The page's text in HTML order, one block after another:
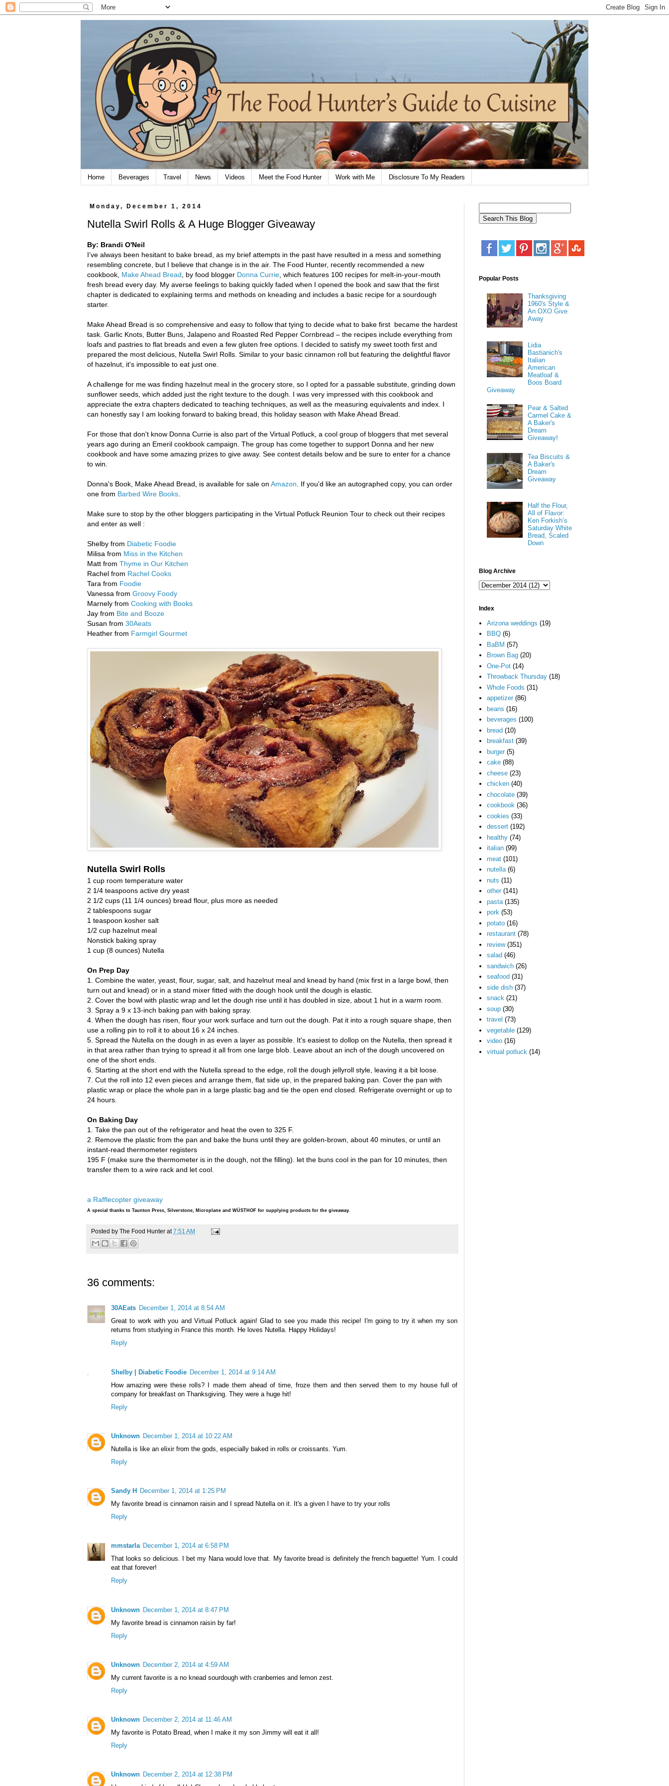
Home Beverages Travel News Videos Meet the Food Hunter Work with Me Disclosure To My Readers
Monday, December 1, 2014
Nutella Swirl Rolls & A Huge Blogger Giveaway
By: Brandi O'Neil
I’ve always been hesitant to bake bread, as my brief attempts in the past have resulted in a mess and something
resembling concrete, but I believe that change is in the air. The Food Hunter, recently recommended a new
cookbook, Make Ahead Bread , by food blogger Donna Currie , which features 100 recipes for melt-in-your-mouth
fresh bread every day. My averse feelings to baking quickly faded when I opened the book and saw that the first
chapter is dedicated to explaining terms and methods on kneading and includes a basic recipe for a sourdough
starter.
Make Ahead Bread is so comprehensive and easy to follow that tying to decide what to bake first became the hardest
task. Garlic Knots, Butter Buns, Jalapeno and Roasted Red Pepper Cornbread – the recipes include everything from
loafs and pastries to flat breads and even a few gluten free options. I decided to satisfy my sweet tooth first and
prepared the most delicious, Nutella Swirl Rolls. Similar to your basic cinnamon roll but featuring the delightful flavor
of hazelnut, it's impossible to eat just one.
A challenge for me was finding hazelnut meal in the grocery store, so I opted for a passable substitute, grinding down
sunflower seeds, which added just the right texture to the dough. I was very impressed with this cookbook and
appreciate the extra chapters dedicated to teaching techniques, as well as the measuring equivalents and index. I
can honestly say I am looking forward to baking bread, this holiday season with Make Ahead Bread.
For those that don't know Donna Currie is also part of the Virtual Potluck, a cool group of bloggers that met several
years ago during an Emeril cookbook campaign. The group has come together to support Donna and her new
cookbook and have some amazing prizes to give away. See contest details below and be sure to enter for a chance
to win.
Donna's Book, Make Ahead Bread, is available for sale on Amazon . If you'd like an autographed copy, you can order
one from Barbed Wire Books
Make sure to stop by the other bloggers participating in the Virtual Potluck Reunion Tour to check out their recipes
and enter as well :
Shelby from Diabetic Foodie
Milisa from Miss in the Kitchen
Matt from Thyme in Our Kitchen
Rachel from Rachel Cooks
Tara from Foodie
Vanessa from Groovy Foody
Marnely from Cooking with Books
Jay from Bite and Booze
Susan from 30Aeats
Heather from Farmgirl Gourmet
Nutella Swirl Rolls
1 cup room temperature water
2 1/4 teaspoons active dry yeast
2 1/2 cups (11 1/4 ounces) bread flour, plus more as needed
2 tablespoons sugar
1 teaspoon kosher salt
1/2 cup hazelnut meal
Nonstick baking spray
1 cup (8 ounces) Nutella
On Prep Day
1. Combine the water, yeast, flour, sugar, salt, and hazelnut meal and knead by hand (mix first in a large bowl, then
turn out and knead) or in a stand mixer fitted with the dough hook until the dough is elastic.
2. Cover the bowl with plastic wrap and let the dough rise until it has doubled in size, about 1 hut in a warm room.
3. Spray a 9 x 13-inch baking pan with baking spray.
4. When the dough has risen, flour your work surface and turn out the dough. Pat it into a rough square shape, then
use a rolling pin to roll it to about 16 x 24 inches.
5. Spread the Nutella on the dough in as even a layer as possible. It's easiest to dollop on the Nutella, then spread it
in that area rather than trying to spread it all from one large blob. Leave about an inch of the dough uncovered on
one of the short ends.
6. Starting at the short end with the Nutella spread to the edge, roll the dough jellyroll style, leaving it a bit loose.
7. Cut the roll into 12 even pieces and arrange them, flat side up, in the prepared baking pan. Cover the pan with
plastic wrap or place the whole pan in a large plastic bag and tie the open end closed. Refrigerate overnight or up to
24 hours.
On Baking Day
1. Take the pan out of the refrigerator and heat the oven to 325 F.
2. Remove the plastic from the pan and bake the buns until they are golden-brown, about 40 minutes, or until an
instant-read thermometer registers
195 F (make sure the thermometer is in the dough, not the filling). let the buns cool in the pan for 10 minutes, then
transfer them to a wire rack and let cool.
a Rafflecopter giveaway
A special thanks to Taunton Press, Silverstone, Microplane and WÜSTHOF for supplying products for the giveaway.
Posted by The Food Hunter at7:51 AM
36 comments:
30AEats December 1, 2014 at 8:54 AM
Great to work with you and Virtual Potluck again! Glad to see you made this recipe! I'm going to try it when my son
returns from studying in France this month. He loves Nutella. Happy Holidays!
Reply
Shelby | Diabetic Foodie December 1, 2014 at 9:14 AM
How amazing were these rolls? I made them ahead of time, froze them and then served them to my house full of
company for breakfast on Thanksgiving. They were a huge hit!
Reply
Unknown December 1, 2014 at 10:22 AM
Nutella is like an elixir from the gods, especially baked in rolls or croissants. Yum.
Reply
Sandy H
December 1, 2014 at 1:25 PM
My favorite bread is cinnamon raisin and I spread Nutella on it. It's a given I have to try your rolls
Reply
mmstarla December 1, 2014 at 6:58 PM
That looks so delicious. I bet my Nana would love that. My favorite bread is definitely the french baguette! Yum. I could
eat that forever!
Reply
Unknown December 1, 2014 at 8:47 PM
My favorite bread is cinnamon raisin by far!
Reply
Unknown December 2, 2014 at 4:59 AM
My current favorite is a no knead sourdough with cranberries and lemon zest.
Reply
Unknown December 2, 2014 at 11:46 AM
My favorite is Potato Bread, when I make it my son Jimmy will eat it all!
Reply
Unknown December 2, 2014 at 12:38 PM
Popular Posts
Thanksgiving
1960's Style &
An OXO Give
Away
Lidia
Bastianich's
Italian
American
Meatloaf &
Boos Board
Giveaway
Pear & Salted
Carmel Cake &
A Baker's
Dream
Giveaway!
Tea Biscuits &
A Baker's
Dream
Giveaway
Half the Flour,
All of Flavor:
Ken Forkish’s
Saturday White
Bread, Scaled
Down
Blog Archive
Index
Arizona weddings (19)
BBQ (6)
BaBM (57)
Brown Bag (20)
One-Pot (14)
Throwback Thursday (18)
Whole Foods (31)
appetizer (86)
beans (16)
beverages (100)
bread (10)
breakfast (39)
burger (5)
cake (88)
cheese (23)
chicken (40)
chocolate (39)
cookbook (36)
cookies (33)
dessert (192)
healthy (74)
italian (99)
meat (101)
nutella (6)
nuts (11)
other (141)
pasta (135)
pork (53)
potato (16)
restaurant (78)
review (351)
salad (46)
sandwich (26)
seafood (31)
side dish (37)
snack (21)
soup (30)
travel (73)
vegetable (129)
video (16)
virtual potluck (14)